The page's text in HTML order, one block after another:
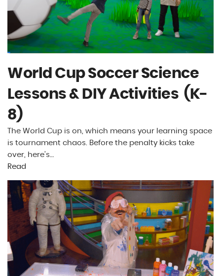
World Cup Soccer Science
Lessons & DIY Activities (K-
8)
The World Cup is on, which means your learning space
is tournament chaos. Before the penalty kicks take
over, here’s…
Read